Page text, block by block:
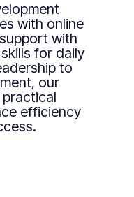
with online
with
for daily
to
our
efficiency